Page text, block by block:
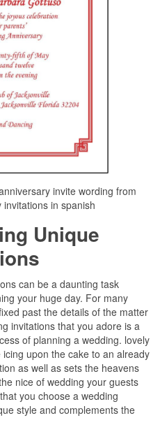
invite wording from
in spanish
Unique
can be a daunting task
your huge day. For many
past the details of the matter
invitations that you adore is a
of planning a wedding. lovely
upon the cake to an already
as well as sets the heavens
nice of wedding your guests
you choose a wedding
style and complements the